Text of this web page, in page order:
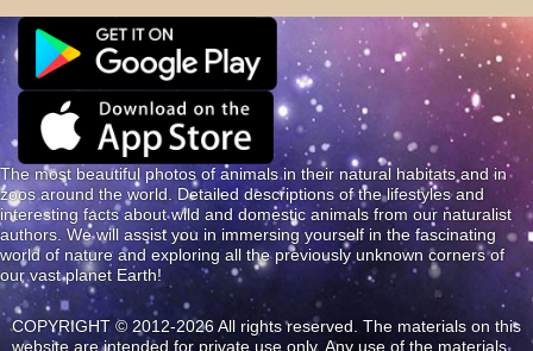
The most beautiful photos of animals in their natural habitats and in
zoos around the world. Detailed descriptions of the lifestyles and
interesting facts about wild and domestic animals from our naturalist
authors. We will assist you in immersing yourself in the fascinating
world of nature and exploring all the previously unknown corners of
our vast planet Earth!
COPYRIGHT © 2012-2026 All rights reserved. The materials on this
website are intended for private use only. Any use of the materials